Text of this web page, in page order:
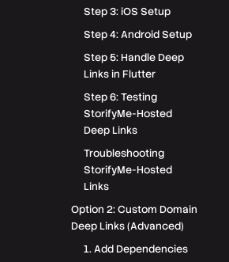
Step 3: iOS Setup
Step 4: Android Setup
Step 5: Handle Deep
Links in Flutter
Step 6: Testing
StorifyMe-Hosted
Deep Links
Troubleshooting
StorifyMe-Hosted
Links
Option 2: Custom Domain
Deep Links (Advanced)
1. Add Dependencies